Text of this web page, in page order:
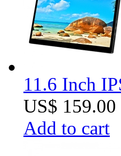
11.6 Inch
US$ 159.00
Add to cart